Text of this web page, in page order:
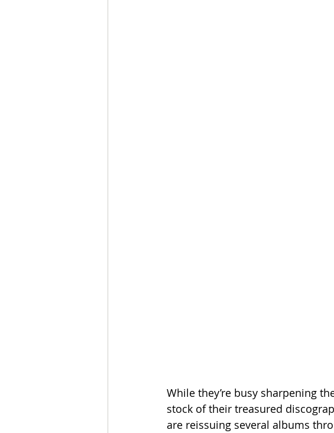
While they’re busy sharpening
stock of their treasured
are reissuing several albums